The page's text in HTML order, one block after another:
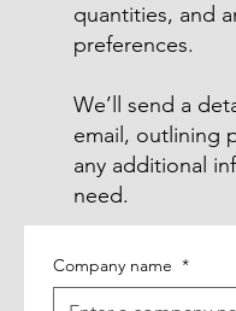
quantities, and
preferences.
We’ll send a
email, outlining
any additional
need.
Company name *